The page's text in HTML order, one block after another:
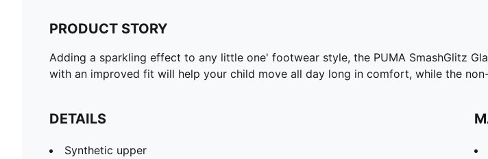
PRODUCT STORY
Adding a sparkling effect to any little one' footwear style, the PUMA SmashGlitz
with an improved fit will help your child move all day long in comfort, while the
DETAILS
Synthetic upper